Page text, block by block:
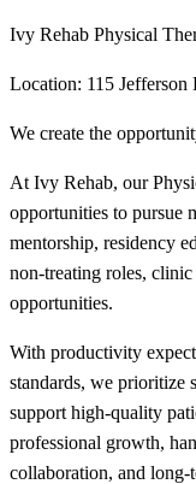
Ivy Rehab Physical
Location: 115
We create the
At Ivy Rehab, our
opportunities to pursue
mentorship, residency
non-treating roles,
opportunities.
With productivity
standards, we prioritize
support high-quality
professional growth,
collaboration, and long-